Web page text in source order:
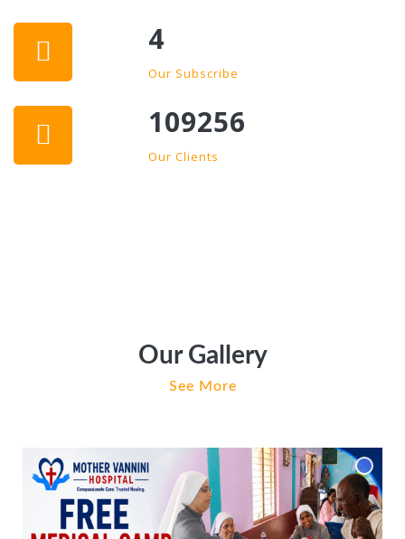
4
Our Subscribe
109256
Our Clients
Our Gallery
See More